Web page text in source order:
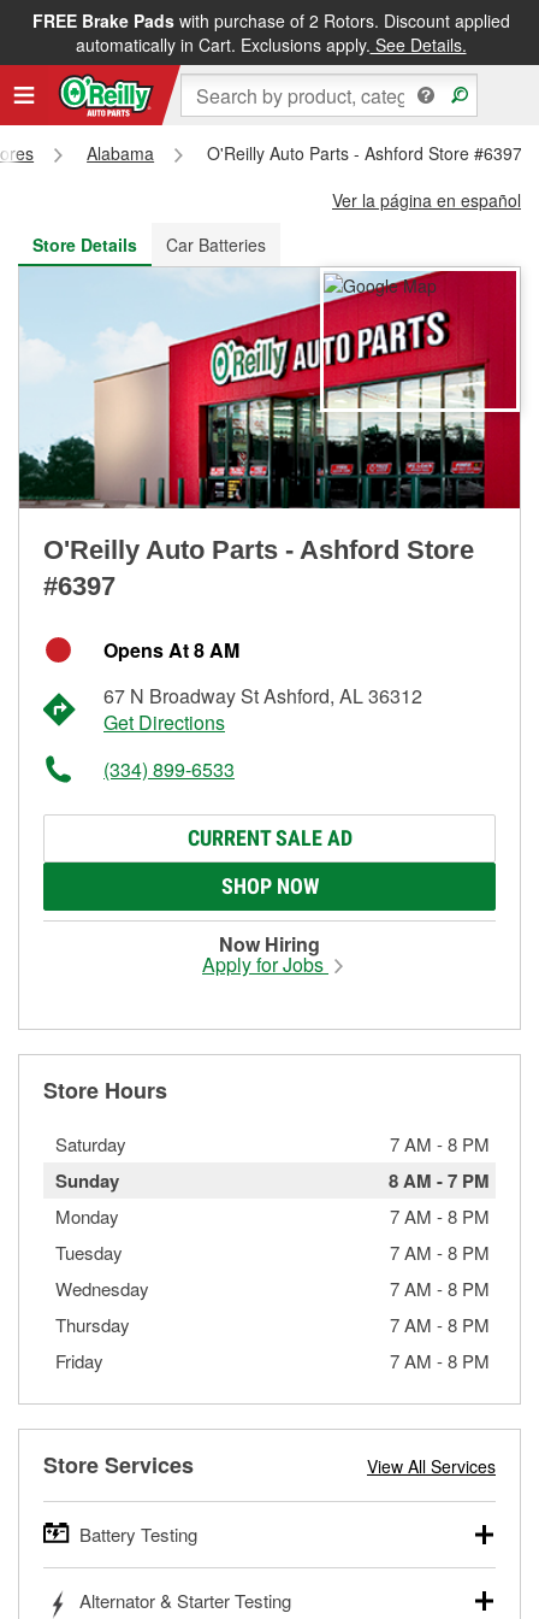
FREE Brake Padswith purchase of 2 Rotors. Discount applied
automatically in Cart. Exclusions apply. See Details.
FREE NEXT DAY DELIVERY&FREE PICKUP IN STORE
Alabama
O'Reilly Auto Parts - Ashford Store #6397
Ver la página en español
Store Details
Car Batteries
O'Reilly Auto Parts - Ashford Store
#6397
Opens At 8 AM
67 N Broadway St Ashford, AL 36312
Get Directions
(334) 899-6533
CURRENT SALE AD
SHOP NOW
Now Hiring
Apply for Jobs
Store Hours
Saturday 7 AM -8 PM
Sunday 8 AM -7 PM
Monday 7 AM -8 PM
Tuesday
7 AM -8 PM
Wednesday
7 AM -8 PM
Thursday
7 AM -8 PM
Friday
7 AM -8 PM
Store Services View All Services
Battery Testing
trucks, SUVs, commercial and heavy-duty vehicles, and
Alternator & Starter Testing